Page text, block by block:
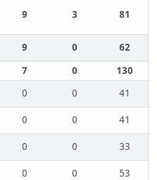
9 3 81
9 0
62
7 0
130
0 0
41
0 0
41
0 0
33
0 0
53